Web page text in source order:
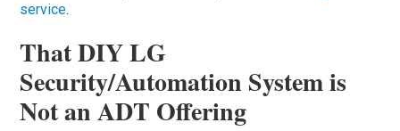
service.
That DIY LG
Security/Automation System is
Not an ADT Offering